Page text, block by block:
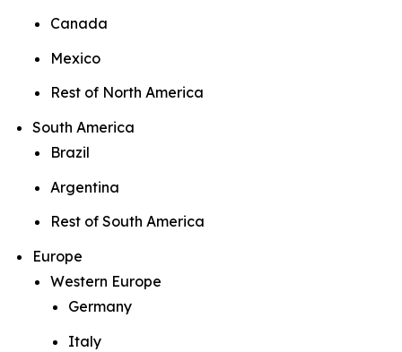
Canada
Mexico
Rest of North America
South America
Brazil
Argentina
Rest of South America
Europe
Western Europe
Germany
Italy